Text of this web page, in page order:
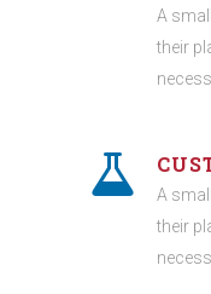
A
their
A
their